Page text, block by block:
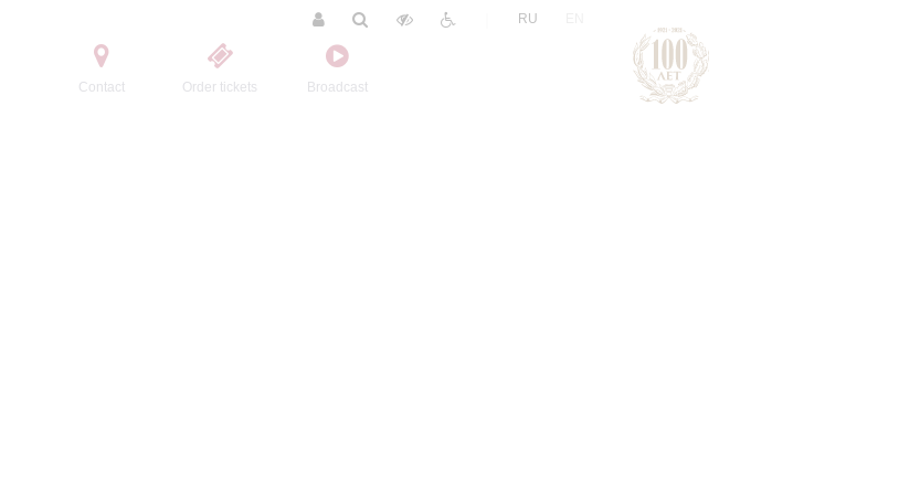
Contact Order tickets Broadcast
RU